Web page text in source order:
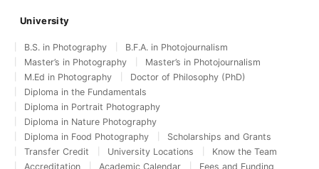
University
B.S. in Photography
B.F.A. in Photojournalism
Master’s in Photography
Master’s in Photojournalism
M.Ed in Photography
Doctor of Philosophy (PhD)
Diploma in the Fundamentals
Diploma in Portrait Photography
Diploma in Nature Photography
Diploma in Food Photography
Scholarships and Grants
Transfer Credit
University Locations
Know the Team
Accreditation
Academic Calendar
Fees and Funding